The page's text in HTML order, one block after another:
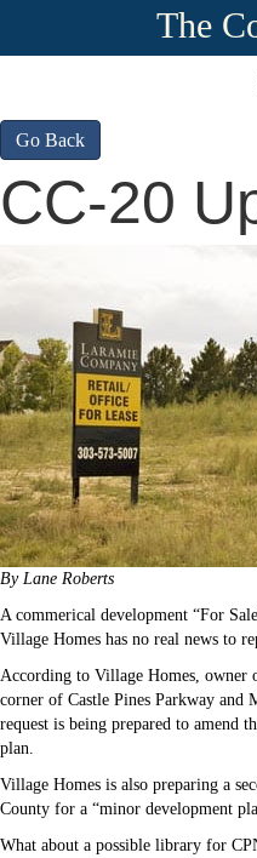
The
Go Back
CC-20
By Lane Roberts
A commerical development “For
Village Homes has no real news to
According to Village Homes, owner
corner of Castle Pines Parkway and
request is being prepared to amend
plan.
Village Homes is also preparing a
County for a “minor development
What about a possible library for